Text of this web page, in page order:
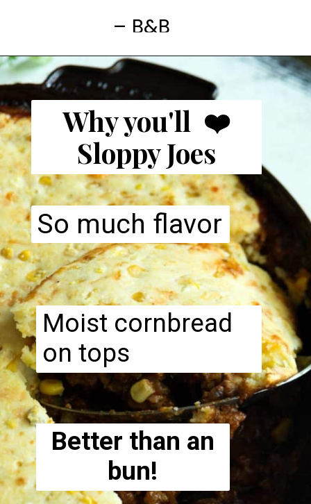
– B&B
Why you'll ❤️
Sloppy Joes
So much flavor
Moist cornbread
on tops
Better than an
bun!